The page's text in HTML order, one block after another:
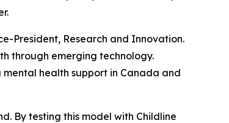
President, Research and Innovation.
through emerging technology.
health support in Canada and
By testing this model with Childline